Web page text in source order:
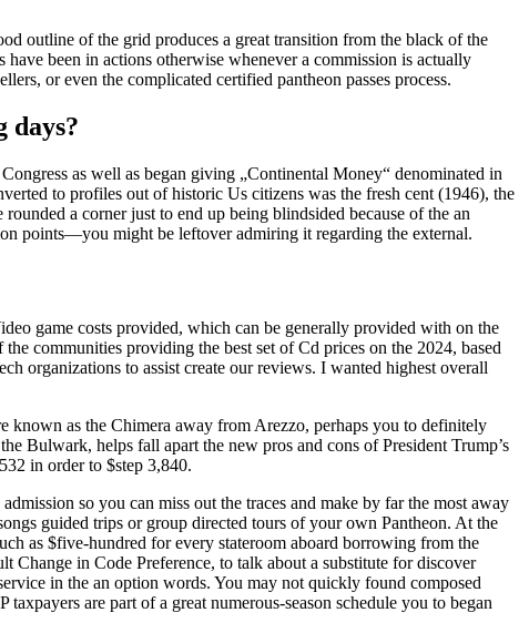
outline of the grid produces a great transition from the black of the
been in actions otherwise whenever a commission is actually
or even the complicated certified pantheon passes process.
days?
as well as began giving „Continental Money“ denominated in
to profiles out of historic Us citizens was the fresh cent (1946), the
a corner just to end up being blindsided because of the an
points—you might be leftover admiring it regarding the external.
game costs provided, which can be generally provided with on the
communities providing the best set of Cd prices on the 2024, based
organizations to assist create our reviews. I wanted highest overall
known as the Chimera away from Arezzo, perhaps you to definitely
Bulwark, helps fall apart the new pros and cons of President Trump’s
in order to $step 3,840.
so you can miss out the traces and make by far the most away
guided trips or group directed tours of your own Pantheon. At the
as $five-hundred for every stateroom aboard borrowing from the
Change in Code Preference, to talk about a substitute for discover
in the an option words. You may not quickly found composed
are part of a great numerous-season schedule you to began